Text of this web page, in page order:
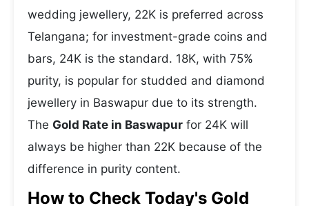
wedding jewellery, 22K is preferred across
Telangana; for investment-grade coins and
bars, 24K is the standard. 18K, with 75%
purity, is popular for studded and diamond
jewellery in Baswapur due to its strength.
The Gold Rate in Baswapur for 24K will
always be higher than 22K because of the
difference in purity content.
How to Check Today's Gold